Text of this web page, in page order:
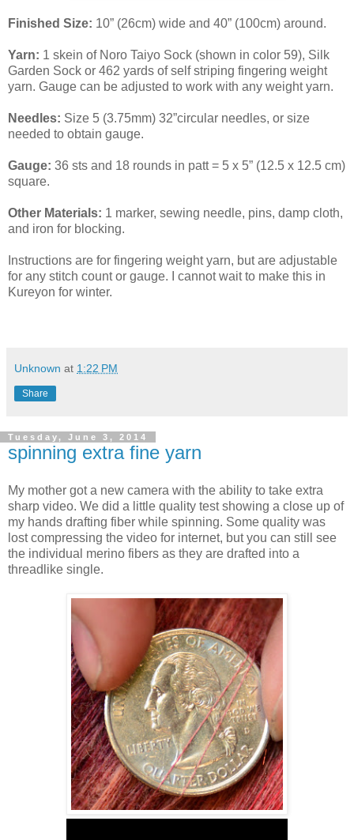
Finished Size: 10” (26cm) wide and 40” (100cm) around.
Yarn: 1 skein of Noro Taiyo Sock (shown in color 59), Silk
Garden Sock or 462 yards of self striping fingering weight
yarn. Gauge can be adjusted to work with any weight yarn.
Needles: Size 5 (3.75mm) 32”circular needles, or size
needed to obtain gauge.
Gauge: 36 sts and 18 rounds in patt = 5 x 5” (12.5 x 12.5 cm)
square.
Other Materials: 1 marker, sewing needle, pins, damp cloth,
and iron for blocking.
Instructions are for fingering weight yarn, but are adjustable
for any stitch count or gauge. I cannot wait to make this in
Kureyon for winter.
Unknown at 1:22 PM
Share
Tuesday, June 3, 2014
spinning extra fine yarn
My mother got a new camera with the ability to take extra
sharp video. We did a little quality test showing a close up of
my hands drafting fiber while spinning. Some quality was
lost compressing the video for internet, but you can still see
the individual merino fibers as they are drafted into a
threadlike single.